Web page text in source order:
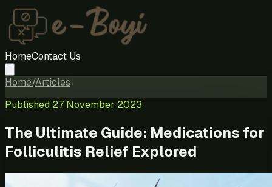
HomeContact Us
Home/Articles
Published 27 November 2023
The Ultimate Guide: Medications for
Folliculitis Relief Explored